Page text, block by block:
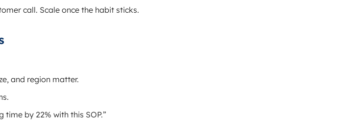
call. Scale once the habit sticks.
and region matter.
time by 22% with this SOP.”